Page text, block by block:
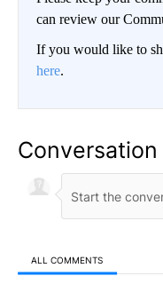
can review our
If you would like to
here.
Conversation
ALL COMMENTS